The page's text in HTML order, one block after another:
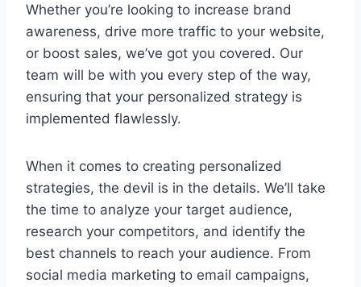
⁢Whether you’re looking to increase brand
awareness, drive more ⁢traffic to your‌ website,
or boost sales,⁣ we’ve⁢ got ⁣you covered.‍ Our
team will be with you every ‌step of the way, ​
ensuring that your personalized strategy‌ is
implemented flawlessly.
When ​it‌ comes to⁣ creating‌ personalized
strategies, the devil ​is⁢ in the⁢ details. We’ll‍ take
the time to analyze your ​target audience,
research your competitors, and identify ‍the
best‌ channels to ‌reach‌ your audience.‍ From
⁤social media marketing to email campaigns,